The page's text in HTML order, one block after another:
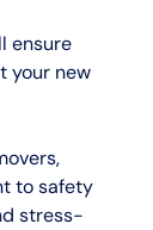
ensure
your new
to safety
stress-